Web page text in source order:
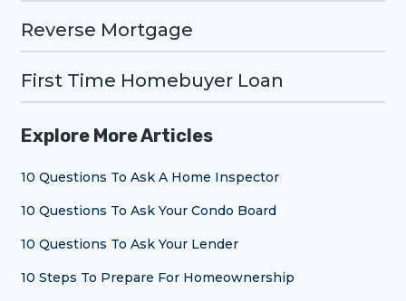
Reverse Mortgage
First Time Homebuyer Loan
Explore More Articles
10 Questions To Ask A Home Inspector
10 Questions To Ask Your Condo Board
10 Questions To Ask Your Lender
10 Steps To Prepare For Homeownership